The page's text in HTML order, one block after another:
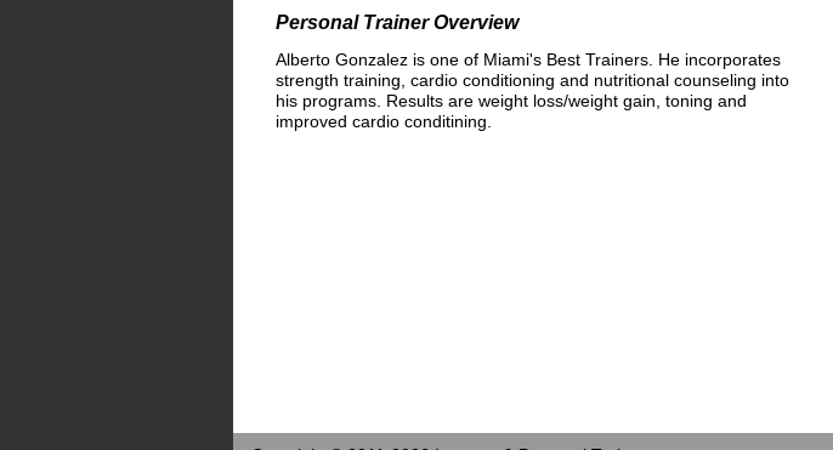
Personal Trainer Overview
Alberto Gonzalez is one of Miami's Best Trainers. He incorporates
strength training, cardio conditioning and nutritional counseling into
his programs. Results are weight loss/weight gain, toning and
improved cardio conditining.